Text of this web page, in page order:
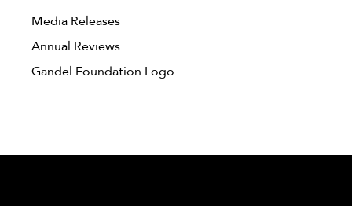
Media Releases
Annual Reviews
Gandel Foundation Logo